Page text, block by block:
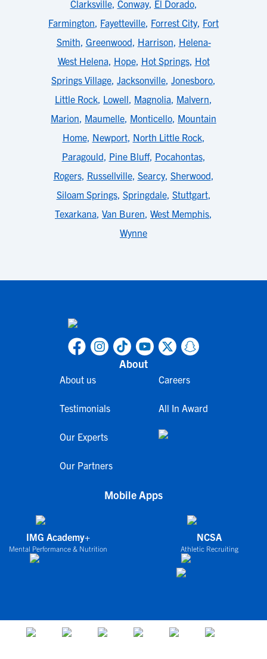
Clarksville, Conway, El Dorado,
Farmington, Fayetteville, Forrest City, Fort
Smith, Greenwood, Harrison, Helena-
West Helena, Hope, Hot Springs, Hot
Springs Village, Jacksonville, Jonesboro,
Little Rock, Lowell, Magnolia, Malvern,
Marion, Maumelle, Monticello, Mountain
Home, Newport, North Little Rock,
Paragould, Pine Bluff, Pocahontas,
Rogers, Russellville, Searcy, Sherwood,
Siloam Springs, Springdale, Stuttgart,
Texarkana, Van Buren, West Memphis,
Wynne
About
About us
Testimonials
Our Experts
Our Partners
Careers
All In Award
Mobile Apps
IMG Academy+
Mental Performance & Nutrition
NCSA
Athletic Recruiting